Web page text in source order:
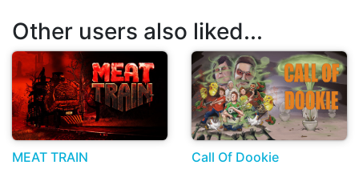
Other users also liked...
MEAT TRAIN
Call Of Dookie